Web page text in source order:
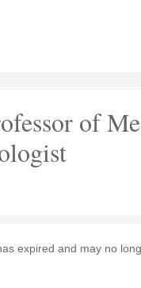
of
expired and may no